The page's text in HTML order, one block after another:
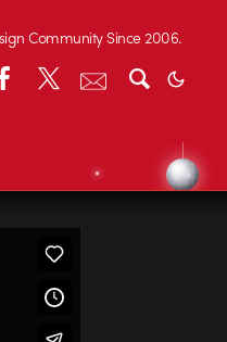
Community Since 2006.